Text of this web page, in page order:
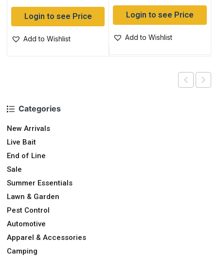
Categories
New Arrivals
Live Bait
End of Line
Sale
Summer Essentials
Lawn & Garden
Pest Control
Automotive
Apparel & Accessories
Camping
Login to see Price
Add to Wishlist
Login to see Price
Add to Wishlist